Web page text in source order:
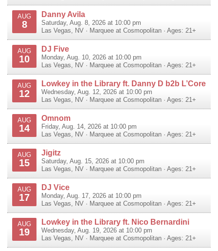
AUG
8
Danny Avila
Saturday, Aug. 8, 2026 at 10:00 pm
Las Vegas, NV · Marquee at Cosmopolitan · Ages: 21+
AUG
10
DJ Five
Monday, Aug. 10, 2026 at 10:00 pm
Las Vegas, NV · Marquee at Cosmopolitan · Ages: 21+
AUG
12
Lowkey in the Library ft. Danny D b2b L’Core
Wednesday, Aug. 12, 2026 at 10:00 pm
Las Vegas, NV · Marquee at Cosmopolitan · Ages: 21+
AUG
14
Omnom
Friday, Aug. 14, 2026 at 10:00 pm
Las Vegas, NV · Marquee at Cosmopolitan · Ages: 21+
AUG
15
Jigitz
Saturday, Aug. 15, 2026 at 10:00 pm
Las Vegas, NV · Marquee at Cosmopolitan · Ages: 21+
AUG
17
DJ Vice
Monday, Aug. 17, 2026 at 10:00 pm
Las Vegas, NV · Marquee at Cosmopolitan · Ages: 21+
AUG
19
Lowkey in the Library ft. Nico Bernardini
Wednesday, Aug. 19, 2026 at 10:00 pm
Las Vegas, NV · Marquee at Cosmopolitan · Ages: 21+